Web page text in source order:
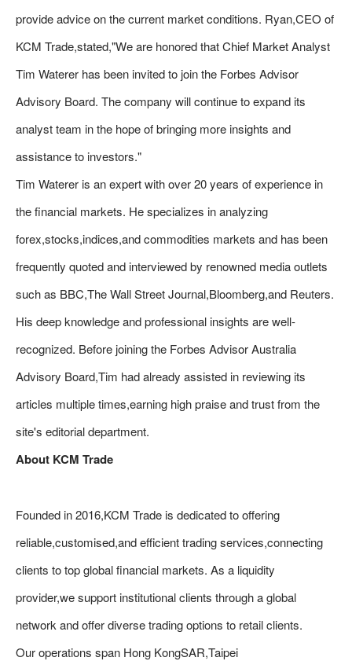
provide advice on the current market conditions. Ryan,CEO of
KCM Trade,stated,"We are honored that Chief Market Analyst
Tim Waterer has been invited to join the Forbes Advisor
Advisory Board. The company will continue to expand its
analyst team in the hope of bringing more insights and
assistance to investors."
Tim Waterer is an expert with over 20 years of experience in
the financial markets. He specializes in analyzing
forex,stocks,indices,and commodities markets and has been
frequently quoted and interviewed by renowned media outlets
such as BBC,The Wall Street Journal,Bloomberg,and Reuters.
His deep knowledge and professional insights are well-
recognized. Before joining the Forbes Advisor Australia
Advisory Board,Tim had already assisted in reviewing its
articles multiple times,earning high praise and trust from the
site's editorial department.
About KCM Trade
Founded in 2016,KCM Trade is dedicated to offering
reliable,customised,and efficient trading services,connecting
clients to top global financial markets. As a liquidity
provider,we support institutional clients through a global
network and offer diverse trading options to retail clients.
Our operations span Hong KongSAR,Taipei